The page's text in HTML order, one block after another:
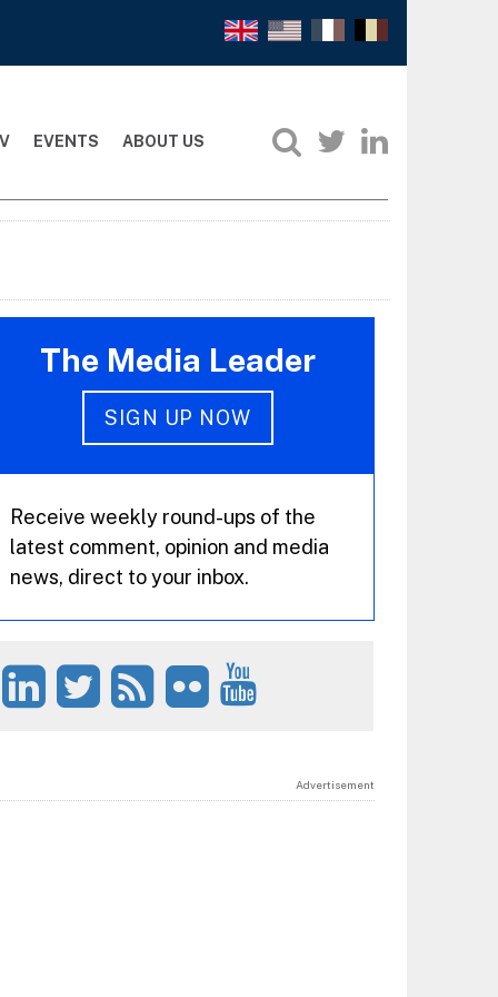
EVENTS ABOUT US
The Media Leader
SIGN UP NOW
Receive weekly round-ups of the
latest comment, opinion and media
news, direct to your inbox.
Advertisement